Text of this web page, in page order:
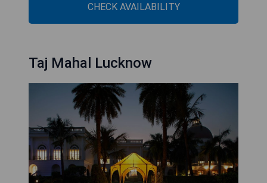
CHECK AVAILABILITY
Taj Mahal Lucknow